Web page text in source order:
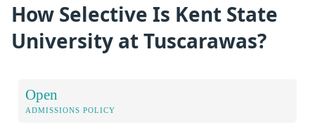
How Selective Is Kent State
University at Tuscarawas?
Open
ADMISSIONS POLICY